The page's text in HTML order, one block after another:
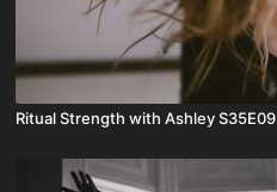
Ritual Strength with Ashley S35E09